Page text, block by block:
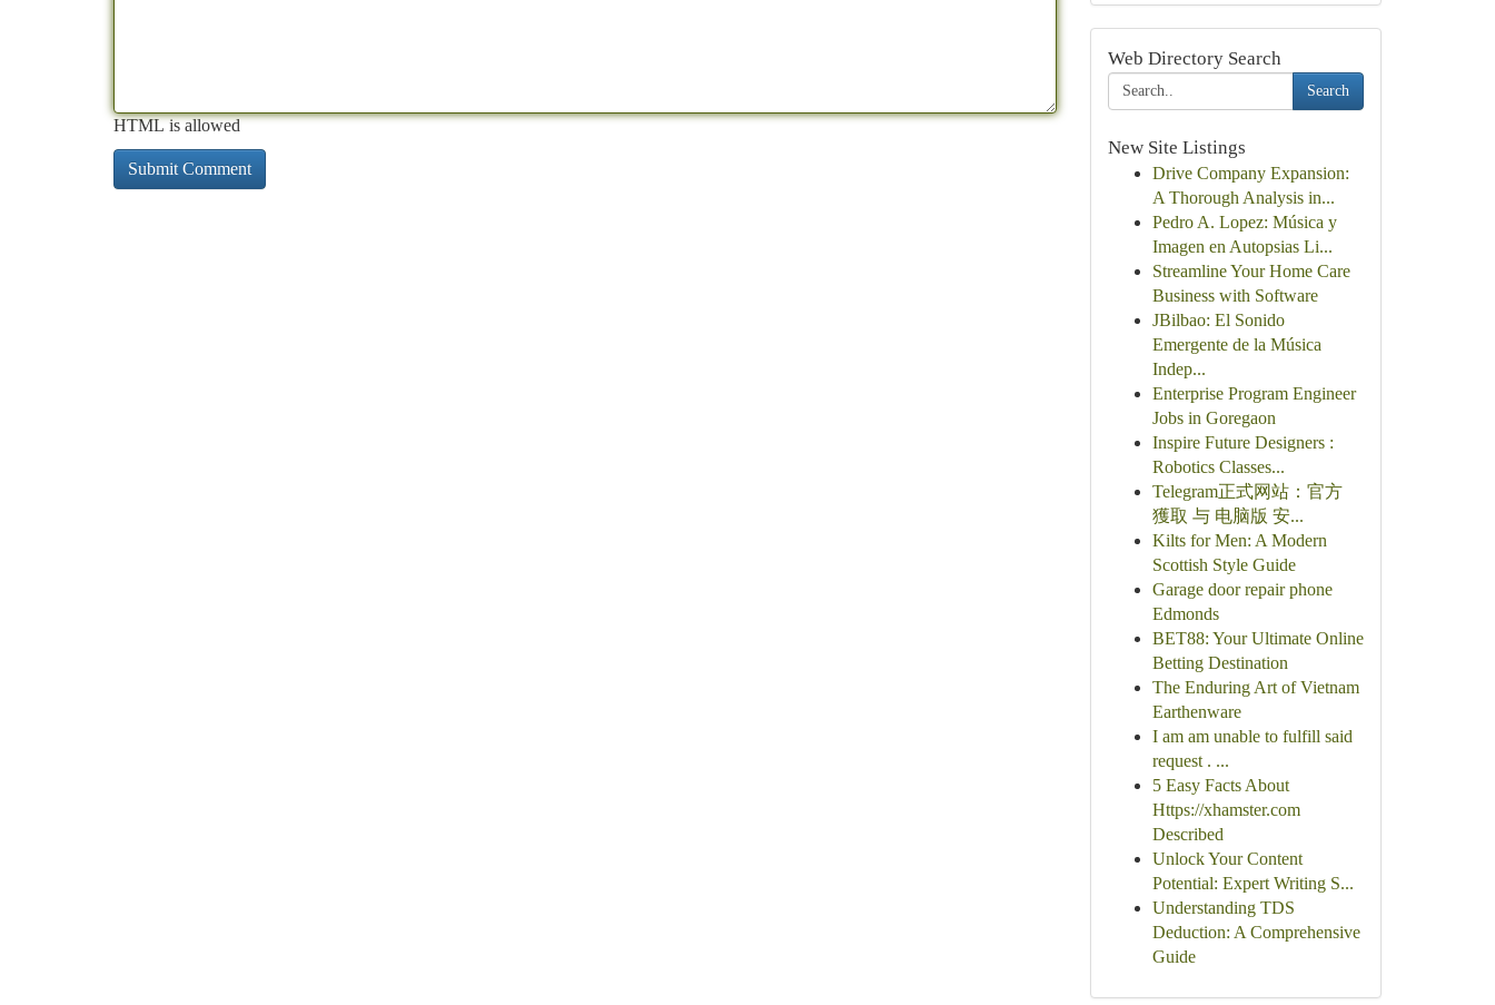
HTML is allowed
Web Directory Search
Search
New Site Listings
Drive Company Expansion:
A Thorough Analysis in...
Pedro A. Lopez: Música y
Imagen en Autopsias Li...
Streamline Your Home Care
Business with Software
JBilbao: El Sonido
Emergente de la Música
Indep...
Enterprise Program Engineer
Jobs in Goregaon
Inspire Future Designers :
Robotics Classes...
Telegram正式网站：官方
獲取 与 电脑版 安...
Kilts for Men: A Modern
Scottish Style Guide
Garage door repair phone
Edmonds
BET88: Your Ultimate Online
Betting Destination
The Enduring Art of Vietnam
Earthenware
I am am unable to fulfill said
request . ...
5 Easy Facts About
Https://xhamster.com
Described
Unlock Your Content
Potential: Expert Writing S...
Understanding TDS
Deduction: A Comprehensive
Guide